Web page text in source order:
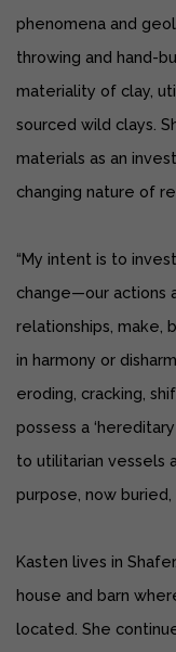
phenomena and
throwing and hand-
materiality of clay,
sourced wild clays.
materials as an
changing nature of
“My intent is to
change—our actions
relationships, make,
in harmony or
eroding, cracking,
possess a
to utilitarian vessels
purpose, now
Kasten lives in
house and barn
located. She